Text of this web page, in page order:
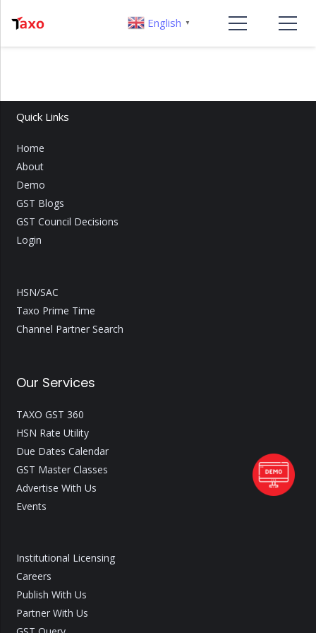
Quick Links
Home
About
Demo
GST Blogs
GST Council Decisions
Login
HSN/SAC
Taxo Prime Time
Channel Partner Search
Our Services
TAXO GST 360
HSN Rate Utility
Due Dates Calendar
GST Master Classes
Advertise With Us
Events
Institutional Licensing
Careers
Publish With Us
Partner With Us
English ▼